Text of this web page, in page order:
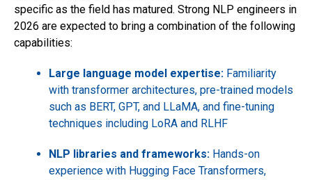
specific as the field has matured. Strong NLP engineers in
2026 are expected to bring a combination of the following
capabilities:
Large language model expertise: Familiarity
with transformer architectures, pre-trained models
such as BERT, GPT, and LLaMA, and fine-tuning
techniques including LoRA and RLHF
NLP libraries and frameworks: Hands-on
experience with Hugging Face Transformers,